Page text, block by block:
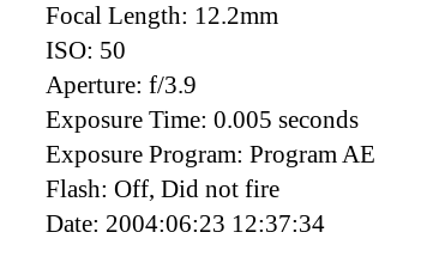
Focal Length: 12.2mm
ISO: 50
Aperture: f/3.9
Exposure Time: 0.005 seconds
Exposure Program: Program AE
Flash: Off, Did not fire
Date: 2004:06:23 12:37:34